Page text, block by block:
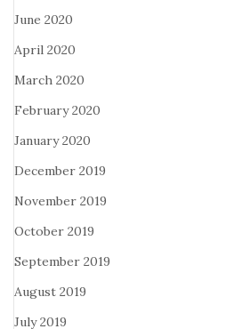
June 2020
April 2020
March 2020
February 2020
January 2020
December 2019
November 2019
October 2019
September 2019
August 2019
July 2019